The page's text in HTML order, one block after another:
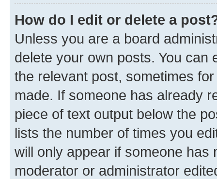
How do I edit or delete a
Unless you are a board
delete your own posts. You can
the relevant post, sometimes
made. If someone has already
piece of text output below the
lists the number of times you
will only appear if someone has
moderator or administrator